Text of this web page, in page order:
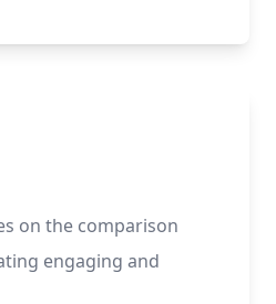
on the comparison
engaging and